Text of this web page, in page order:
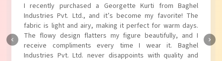
I absolutely adore my Puff Sleeves Kurti from Baghel
Industries Pvt. Ltd.! The unique puff sleeves add a trendy
touch to my outfit, making it perfect for casual outings.
The fabric is soft and comfortable, and the fit is just right.
Baghel Industries Pvt. Ltd. truly knows how to blend style
with comfort!